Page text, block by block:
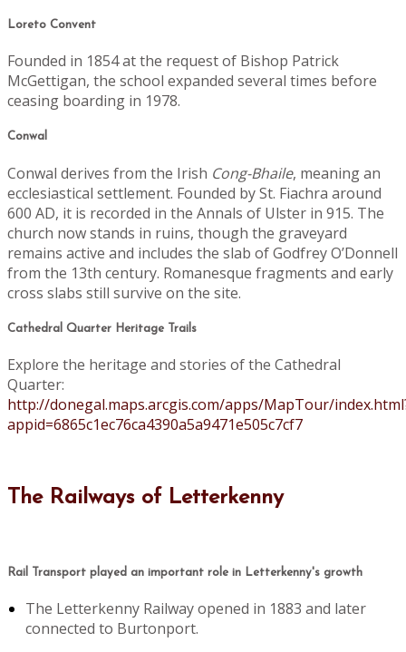
Loreto Convent
Founded in 1854 at the request of Bishop Patrick
McGettigan, the school expanded several times before
ceasing boarding in 1978.
Conwal
Conwal derives from the Irish Cong-Bhaile, meaning an
ecclesiastical settlement. Founded by St. Fiachra around
600 AD, it is recorded in the Annals of Ulster in 915. The
church now stands in ruins, though the graveyard
remains active and includes the slab of Godfrey O’Donnell
from the 13th century. Romanesque fragments and early
cross slabs still survive on the site.
Cathedral Quarter Heritage Trails
Explore the heritage and stories of the Cathedral
Quarter:
http://donegal.maps.arcgis.com/apps/MapTour/
appid=6865c1ec76ca4390a5a9471e505c7cf7
The Railways of Letterkenny
Rail Transport played an important role in Letterkenny's growth
The Letterkenny Railway opened in 1883 and later
connected to Burtonport.